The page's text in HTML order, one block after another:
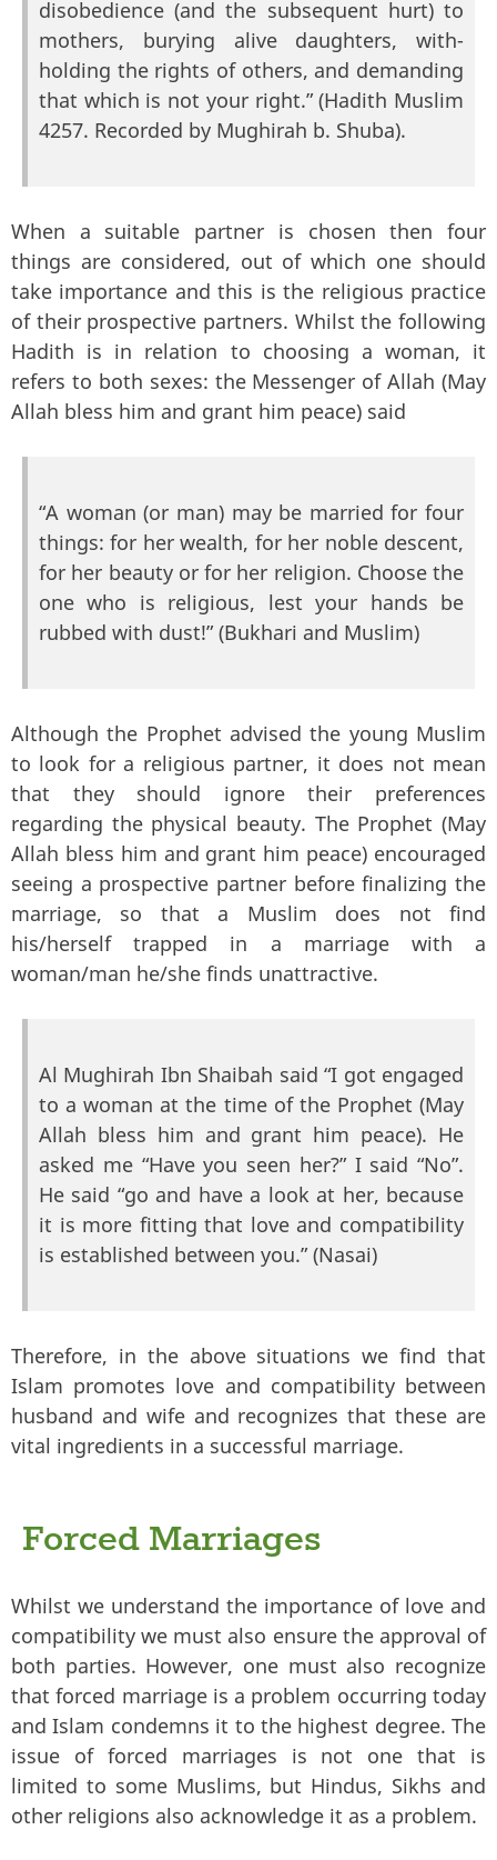
disobedience (and the subsequent hurt) to
mothers, burying alive daughters, with-
holding the rights of others, and demanding
that which is not your right.” (Hadith Muslim
4257. Recorded by Mughirah b. Shuba).
When a suitable partner is chosen then four
things are considered, out of which one should
take importance and this is the religious practice
of their prospective partners. Whilst the following
Hadith is in relation to choosing a woman, it
refers to both sexes: the Messenger of Allah (May
Allah bless him and grant him peace) said
“A woman (or man) may be married for four
things: for her wealth, for her noble descent,
for her beauty or for her religion. Choose the
one who is religious, lest your hands be
rubbed with dust!” (Bukhari and Muslim)
Although the Prophet advised the young Muslim
to look for a religious partner, it does not mean
that they should ignore their preferences
regarding the physical beauty. The Prophet (May
Allah bless him and grant him peace) encouraged
seeing a prospective partner before finalizing the
marriage, so that a Muslim does not find
his/herself trapped in a marriage with a
woman/man he/she finds unattractive.
Al Mughirah Ibn Shaibah said “I got engaged
to a woman at the time of the Prophet (May
Allah bless him and grant him peace). He
asked me “Have you seen her?” I said “No”.
He said “go and have a look at her, because
it is more fitting that love and compatibility
is established between you.” (Nasai)
Therefore, in the above situations we find that
Islam promotes love and compatibility between
husband and wife and recognizes that these are
vital ingredients in a successful marriage.
Forced Marriages
Whilst we understand the importance of love and
compatibility we must also ensure the approval of
both parties. However, one must also recognize
that forced marriage is a problem occurring today
and Islam condemns it to the highest degree. The
issue of forced marriages is not one that is
limited to some Muslims, but Hindus, Sikhs and
other religions also acknowledge it as a problem.